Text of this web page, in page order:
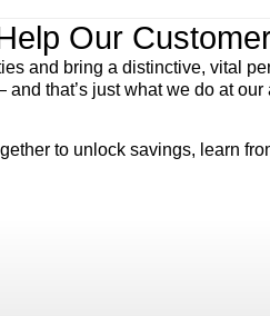
Our
and bring a distinctive, vital
that’s just what we do at
to unlock savings, learn